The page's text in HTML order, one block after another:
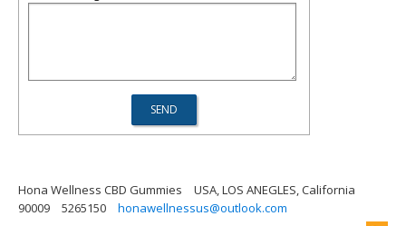
Hona Wellness CBD Gummies
USA, LOS ANEGLES, California
90009
5265150 honawellnessus@outlook.com